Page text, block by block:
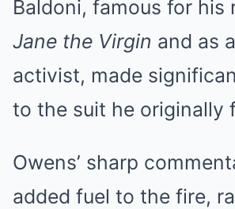
Baldoni, famous for his
Jane the Virgin and as
activist, made
to the suit he originally
Owens’ sharp
added fuel to the fire,